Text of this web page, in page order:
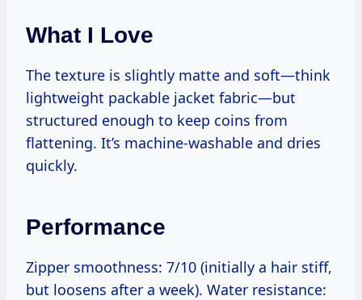
What I Love
The texture is slightly matte and soft—think
lightweight packable jacket fabric—but
structured enough to keep coins from
flattening. It’s machine-washable and dries
quickly.
Performance
Zipper smoothness: 7/10 (initially a hair stiff,
but loosens after a week). Water resistance: